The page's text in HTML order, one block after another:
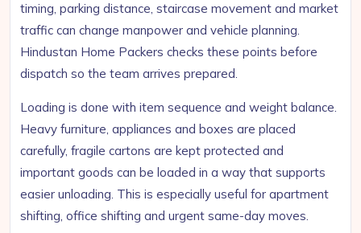
timing, parking distance, staircase movement and market
traffic can change manpower and vehicle planning.
Hindustan Home Packers checks these points before
dispatch so the team arrives prepared.
Loading is done with item sequence and weight balance.
Heavy furniture, appliances and boxes are placed
carefully, fragile cartons are kept protected and
important goods can be loaded in a way that supports
easier unloading. This is especially useful for apartment
shifting, office shifting and urgent same-day moves.